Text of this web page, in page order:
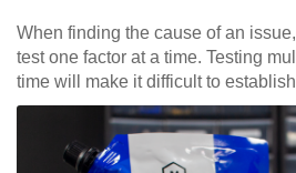
When finding the cause of an
test one factor at a time. Testing
time will make it difficult to